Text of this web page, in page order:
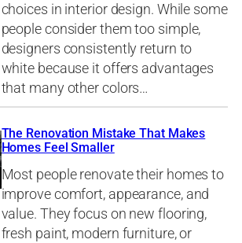
choices in interior design. While some
people consider them too simple,
designers consistently return to
white because it offers advantages
that many other colors…
The Renovation Mistake That Makes
Homes Feel Smaller
Most people renovate their homes to
improve comfort, appearance, and
value. They focus on new flooring,
fresh paint, modern furniture, or